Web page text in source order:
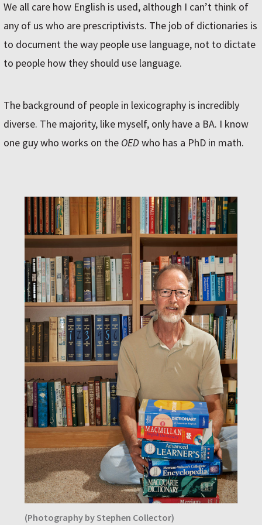
We all care how English is used, although I can’t think of
any of us who are prescriptivists. The job of dictionaries is
to document the way people use language, not to dictate
to people how they should use language.
The background of people in lexicography is incredibly
diverse. The majority, like myself, only have a BA. I know
one guy who works on the OEDwho has a PhD in math.
(Photography by Stephen Collector)